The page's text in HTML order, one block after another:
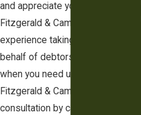
and appreciate your legal options.
Fitzgerald & Campbell has a lot of
experience taking on creditors on
behalf of debtors. We are here
when you need us. Contact
Fitzgerald & Campbell for a free
consultation by calling (844) 431-